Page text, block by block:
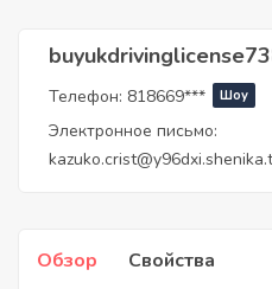
(Русский)
Телефон: 818669*** Шоу
Электронное письмо:
Обзор Свойства